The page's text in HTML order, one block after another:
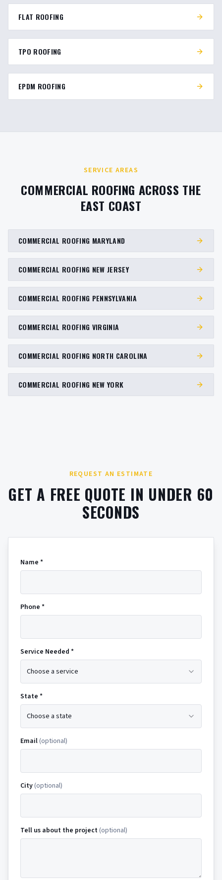
FLAT ROOFING
TPO ROOFING
EPDM ROOFING
SERVICE AREAS
COMMERCIAL ROOFING ACROSS THE
EAST COAST
COMMERCIAL ROOFING MARYLAND
COMMERCIAL ROOFING NEW JERSEY
COMMERCIAL ROOFING PENNSYLVANIA
COMMERCIAL ROOFING VIRGINIA
COMMERCIAL ROOFING NORTH CAROLINA
COMMERCIAL ROOFING NEW YORK
REQUEST AN ESTIMATE
GET A FREE QUOTE IN UNDER 60
SECONDS
Name *
Phone *
Service Needed *
Choose a service
State *
Choose a state
Email(optional)
City(optional)
Tell us about the project(optional)